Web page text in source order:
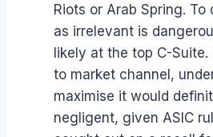
Riots or Arab Spring.
as irrelevant is
likely at the top C-
to market channel,
maximise it would
negligent, given ASIC